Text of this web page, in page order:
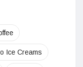
Ice Creams